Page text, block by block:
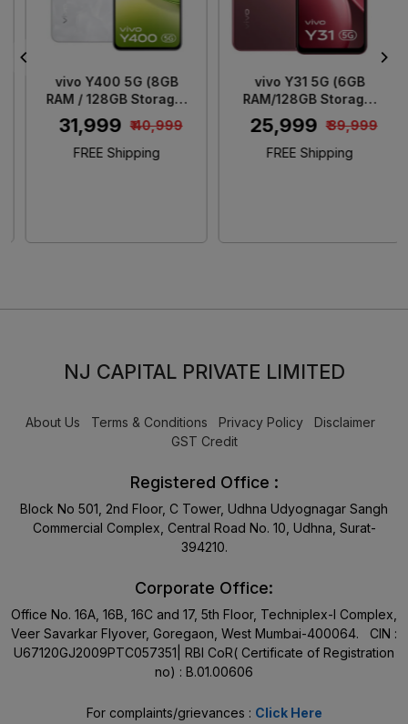
vivo Y31 5G (6GB
RAM/128GB Storage)
Rose Red
₹ 39,999
₹ 25,999
FREE Shipping
vivo Y400 5G (8GB
RAM / 128GB Storage)
Glam White
₹ 40,999
₹ 31,999
FREE Shipping
NJ CAPITAL PRIVATE LIMITED
About Us Terms & Conditions Privacy Policy
Disclaimer
GST Credit
Registered Office :
Block No 501, 2nd Floor, C Tower, Udhna Udyognagar Sangh
Commercial Complex, Central Road No. 10, Udhna, Surat-
394210.
Corporate Office:
Office No. 16A, 16B, 16C and 17, 5th Floor, Techniplex-I Complex,
Veer Savarkar Flyover, Goregaon, West Mumbai-400064. CIN :
U67120GJ2009PTC057351| RBI CoR( Certificate of Registration
no) : B.01.00606
For complaints/grievances : Click Here